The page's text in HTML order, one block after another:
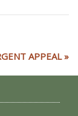
APPEAL